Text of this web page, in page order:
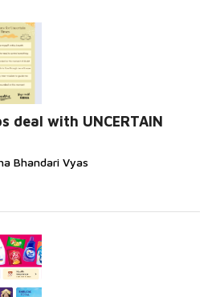
deal with UNCERTAIN
Bhandari Vyas